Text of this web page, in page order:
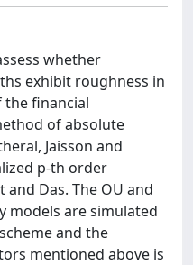
whether
exhibit roughness in
the financial
of absolute
Jaisson and
p-th order
Das. The OU and
models are simulated
and the
mentioned above is